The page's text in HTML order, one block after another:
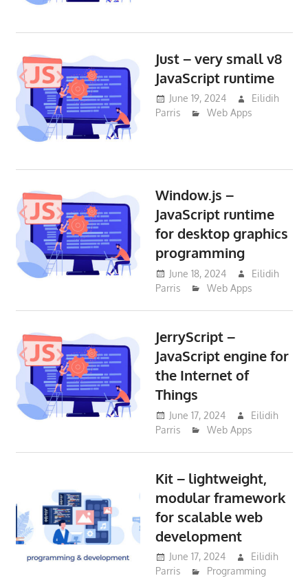
Just – very small v8
JavaScript runtime
June 19, 2024
Eilidih
Parris
Web Apps
Window.js –
JavaScript runtime
for desktop graphics
programming
June 18, 2024
Eilidih
Parris
Web Apps
JerryScript –
JavaScript engine for
the Internet of
Things
June 17, 2024
Eilidih
Parris
Web Apps
Kit – lightweight,
modular framework
for scalable web
development
June 17, 2024
Eilidih
Parris
Programming